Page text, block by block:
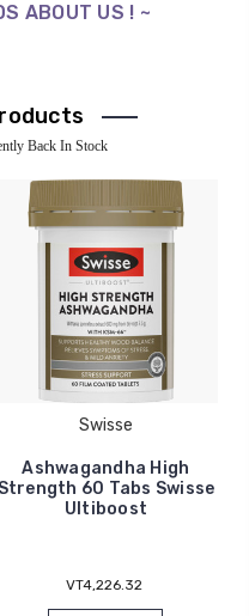
ABOUT US ! ~
Back In Stock
Swisse
Ashwagandha High
Strength 60 Tabs Swisse
Ultiboost
VT4,226.32